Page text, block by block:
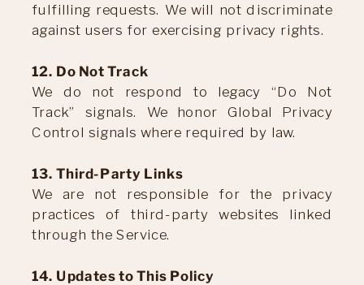
fulfilling requests. We will not discriminate
against users for exercising privacy rights.
12. Do Not Track
We do not respond to legacy “Do Not
Track” signals. We honor Global Privacy
Control signals where required by law.
13. Third-Party Links
We are not responsible for the privacy
practices of third-party websites linked
through the Service.
14. Updates to This Policy